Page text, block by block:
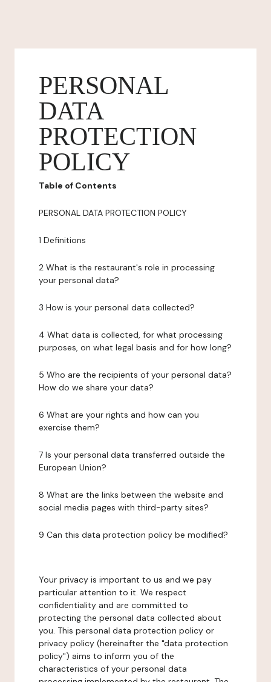
PERSONAL
DATA
PROTECTION
POLICY
Table of Contents
PERSONAL DATA PROTECTION POLICY
1 Definitions
2 What is the restaurant's role in processing
your personal data?
3 How is your personal data collected?
4 What data is collected, for what processing
purposes, on what legal basis and for how long?
5 Who are the recipients of your personal data?
How do we share your data?
6 What are your rights and how can you
exercise them?
7 Is your personal data transferred outside the
European Union?
8 What are the links between the website and
social media pages with third-party sites?
9 Can this data protection policy be modified?
Your privacy is important to us and we pay
particular attention to it. We respect
confidentiality and are committed to
protecting the personal data collected about
you. This personal data protection policy or
privacy policy (hereinafter the "data protection
policy") aims to inform you of the
characteristics of your personal data